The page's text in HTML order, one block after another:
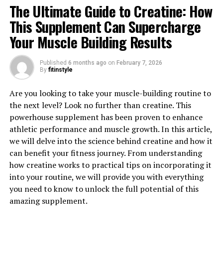
1. "Revolutionize Your Fitness
Routine: The Health Benefits of
3DPump for Muscle Growth"
In today's fast-paced world, staying fit and healthy is
more important than ever. With the advancements in
technology, there are now innovative tools and
supplements available that can revolutionize your
fitness routine and help you achieve your fitness goals
faster. One such breakthrough in the fitness industry is
3DPump, a cutting-edge supplement designed to boost
muscle growth and aid in faster recovery.
The Ultimate Guide to Creatine: How
This Supplement Can Supercharge
Your Muscle Building Results
Published 6 months ago on February 7, 2026
By fitinstyle
Are you looking to take your muscle-building routine to
the next level? Look no further than creatine. This
powerhouse supplement has been proven to enhance
athletic performance and muscle growth. In this article,
we will delve into the science behind creatine and how it
can benefit your fitness journey. From understanding
how creatine works to practical tips on incorporating it
into your routine, we will provide you with everything
you need to know to unlock the full potential of this
amazing supplement.